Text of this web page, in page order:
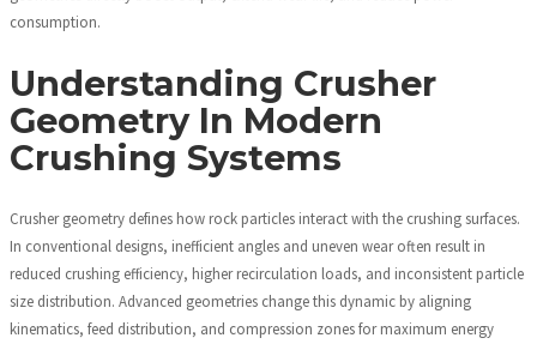
consumption.
Understanding Crusher
Geometry In Modern
Crushing Systems
Crusher geometry defines how rock particles interact with the crushing surfaces.
In conventional designs, inefficient angles and uneven wear often result in
reduced crushing efficiency, higher recirculation loads, and inconsistent particle
size distribution. Advanced geometries change this dynamic by aligning
kinematics, feed distribution, and compression zones for maximum energy